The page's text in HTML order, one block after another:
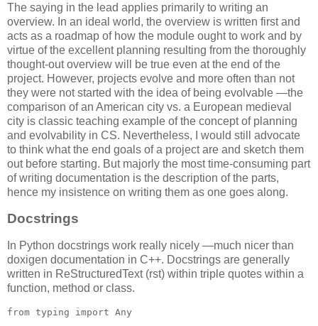
The saying in the lead applies primarily to writing an
overview. In an ideal world, the overview is written first and
acts as a roadmap of how the module ought to work and by
virtue of the excellent planning resulting from the thoroughly
thought-out overview will be true even at the end of the
project. However, projects evolve and more often than not
they were not started with the idea of being evolvable —the
comparison of an American city vs. a European medieval
city is classic teaching example of the concept of planning
and evolvability in CS. Nevertheless, I would still advocate
to think what the end goals of a project are and sketch them
out before starting. But majorly the most time-consuming part
of writing documentation is the description of the parts,
hence my insistence on writing them as one goes along.
Docstrings
In Python docstrings work really nicely —much nicer than
doxigen documentation in C++. Docstrings are generally
written in ReStructuredText (rst) within triple quotes within a
function, method or class.
from typing import Any